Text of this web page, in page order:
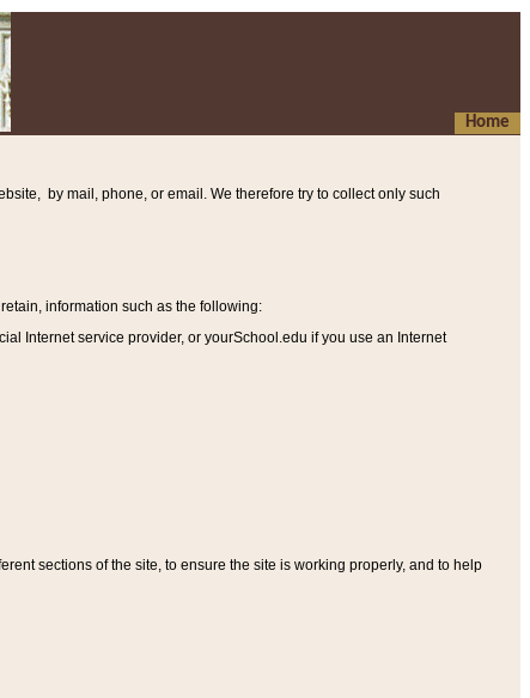
Home
by mail, phone, or email. We therefore try to collect only such
information such as the following:
Internet service provider, or yourSchool.edu if you use an Internet
sections of the site, to ensure the site is working properly, and to help